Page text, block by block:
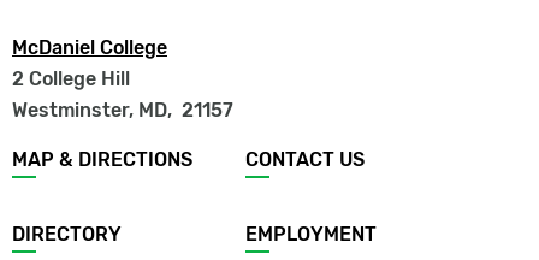
McDaniel College
2 College Hill
Westminster, MD, 21157
Footer
menu
MAP & DIRECTIONS CONTACT US
DIRECTORY EMPLOYMENT